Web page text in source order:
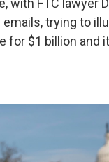
with FTC lawyer
trying to
for $1 billion and